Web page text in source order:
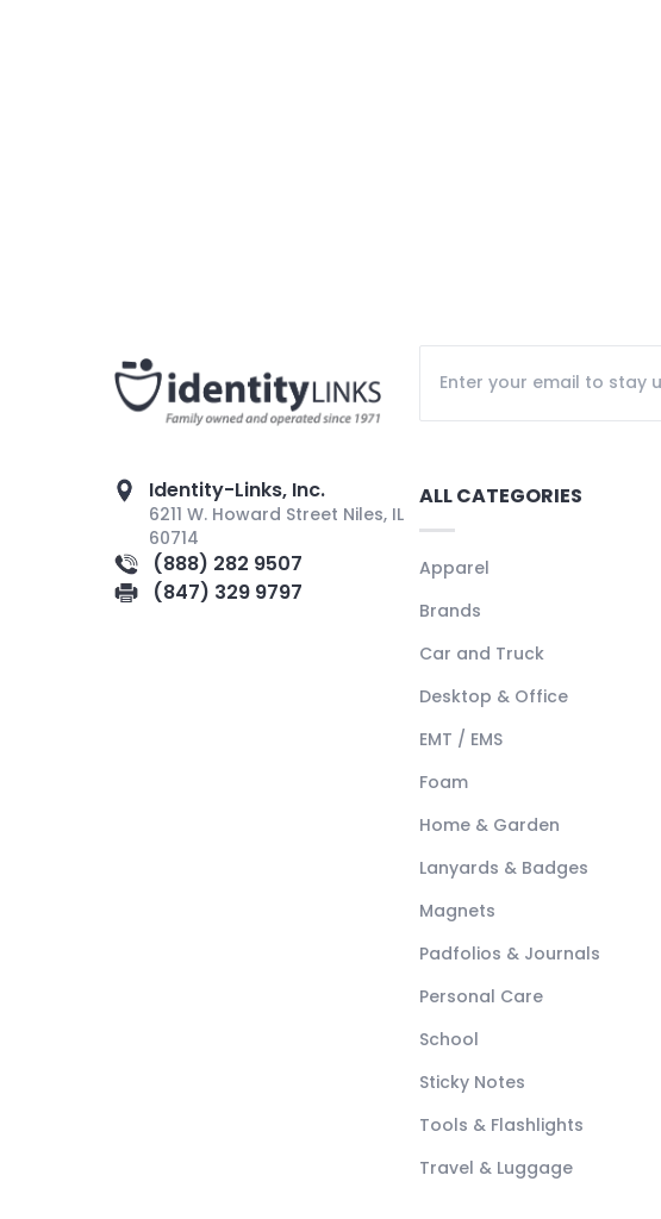
Identity-Links, Inc.
6211 W. Howard Street Niles, IL
60714
(888) 282 9507
(847) 329 9797
ALL CATEGORIES
Apparel
Brands
Car and Truck
Desktop & Office
EMT / EMS
Foam
Home & Garden
Lanyards & Badges
Magnets
Padfolios & Journals
Personal Care
School
Sticky Notes
Tools & Flashlights
Travel & Luggage